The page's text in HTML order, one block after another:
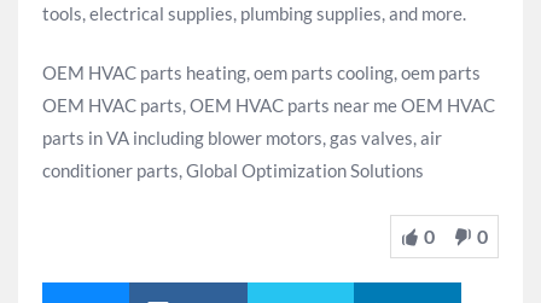
tools, electrical supplies, plumbing supplies, and more.
OEM HVAC parts heating, oem parts cooling, oem parts
OEM HVAC parts, OEM HVAC parts near me OEM HVAC
parts in VA including blower motors, gas valves, air
conditioner parts, Global Optimization Solutions
0 0